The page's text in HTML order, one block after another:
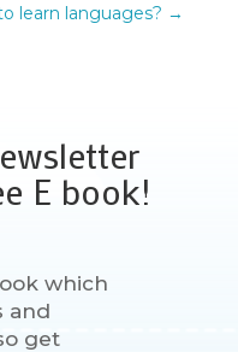
learn languages? →
E book!
which
and
get